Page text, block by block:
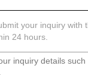
your inquiry with
24 hours.